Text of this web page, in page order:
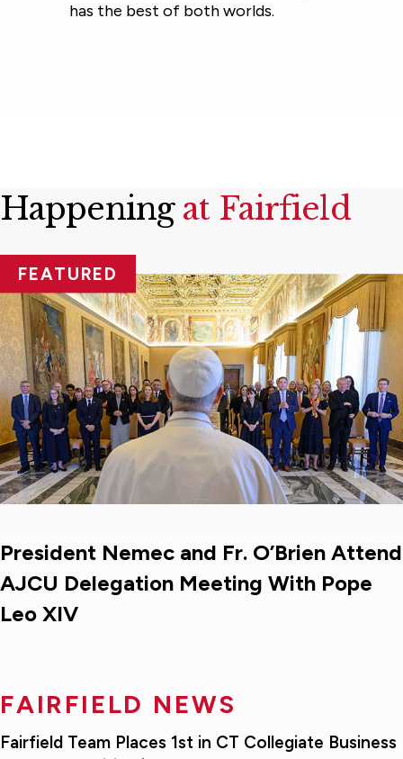
worlds.
Happening at Fairfield
FEATURED
President Nemec and Fr. O’Brien Attend
AJCU Delegation Meeting With Pope
Leo XIV
FAIRFIELD NEWS
Fairfield Team Places 1st in CT Collegiate Business